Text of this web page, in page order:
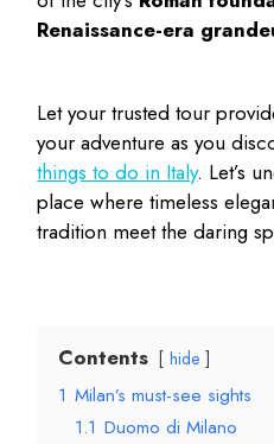
Renaissance-era
Let your trusted tour
your adventure as you
things to do in Italy. Let’s
place where timeless
tradition meet the daring
Contents hide
1 Milan’s must-see sights
1.1 Duomo di Milano